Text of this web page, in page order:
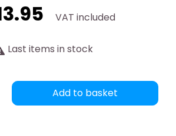
VAT included
Last items in stock
Add to basket